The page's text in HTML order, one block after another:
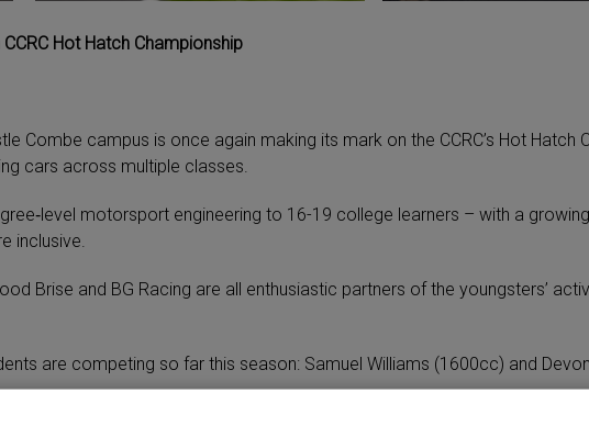
Hot Hatch Championship
Combe campus is once again making its mark on the CCRC’s Hot
cars across multiple classes.
motorsport engineering to 16-19 college learners – with a
inclusive.
Brise and BG Racing are all enthusiastic partners of the youngsters’
are competing so far this season: Samuel Williams (1600cc) and